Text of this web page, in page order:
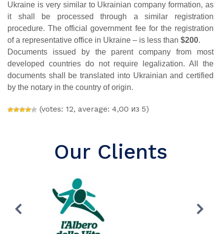
Ukraine is very similar to Ukrainian company formation, as
it shall be processed through a similar registration
procedure. The official government fee for the registration
of a representative office in Ukraine – is less than $200.
Documents issued by the parent company from most
developed countries do not require legalization. All the
documents shall be translated into Ukrainian and certified
by the notary in the country of origin.
(votes: 12, average: 4,00 из 5)
Our Clients